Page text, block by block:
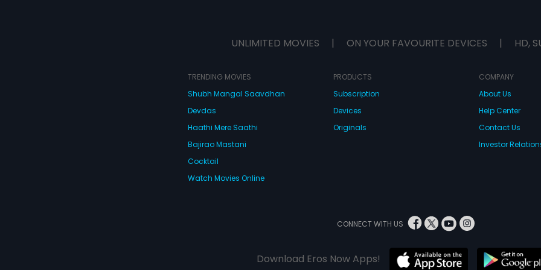
UNLIMITED MOVIES | ON YOUR FAVOURITE DEVICES | HD,
TRENDING MOVIES
Shubh Mangal Saavdhan
Devdas
Haathi Mere Saathi
Bajirao Mastani
Cocktail
Watch Movies Online
PRODUCTS
Subscription
Devices
Originals
COMPANY
About Us
Help Center
Contact Us
Investor
CONNECT WITH US
Download Eros Now Apps!